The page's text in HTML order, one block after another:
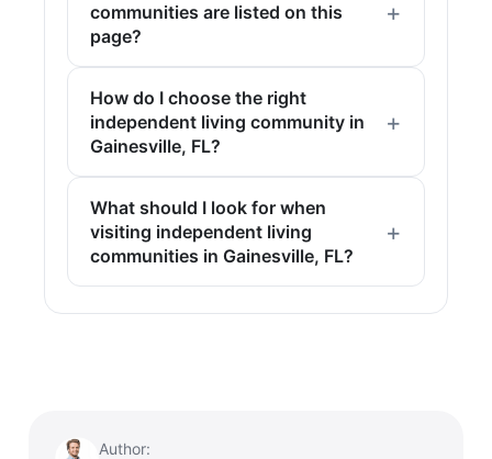
communities are listed on this
page?
How do I choose the right
independent living community in
Gainesville, FL?
What should I look for when
visiting independent living
communities in Gainesville, FL?
Author: